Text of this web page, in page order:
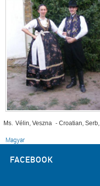
Ms. Vélin, Veszna - Croatian,
Magyar
FACEBOOK